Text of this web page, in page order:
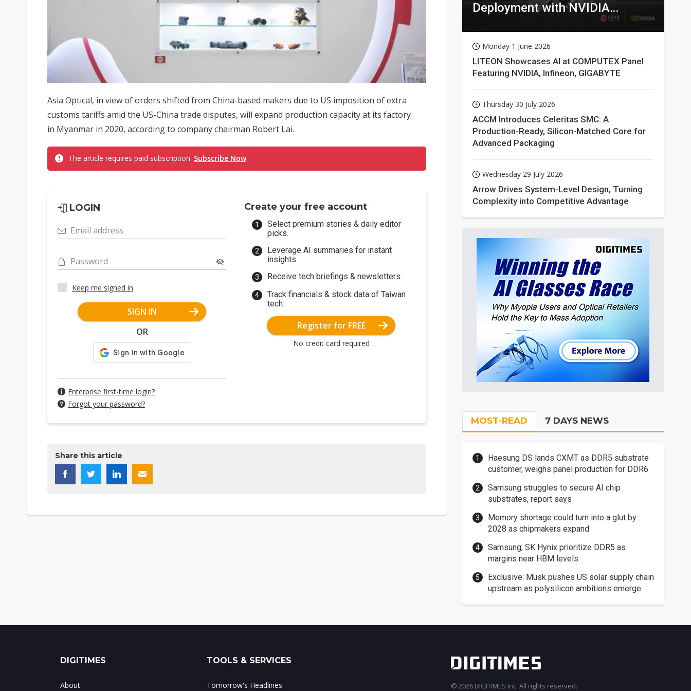
Asia Optical, in view of orders shifted from China-based makers due to US imposition of extra
customs tariffs amid the US-China trade disputes, will expand production capacity at its factory
in Myanmar in 2020, according to company chairman Robert Lai.
The article requires paid subscription. Subscribe Now
LOGIN
Email address
Password
Keep me signed in
SIGN IN
OR
Enterprise first-time login?
Forgot your password?
Create your free account
Select premium stories & daily editor
picks.
Leverage AI summaries for instant
insights.
Receive tech briefings & newsletters.
Track financials & stock data of Taiwan
tech.
Register for FREE
No credit card required
Share this article
Deployment with NVIDIA
Monday 1 June 2026
LITEON Showcases AI at COMPUTEX Panel
Featuring NVIDIA, Infineon, GIGABYTE
Thursday 30 July 2026
ACCM Introduces Celeritas SMC: A
Production-Ready, Silicon-Matched Core for
Advanced Packaging
Wednesday 29 July 2026
Arrow Drives System-Level Design, Turning
Complexity into Competitive Advantage
MOST-READ 7 DAYS NEWS
Haesung DS lands CXMT as DDR5 substrate
customer, weighs panel production for DDR6
Samsung struggles to secure AI chip
substrates, report says
Memory shortage could turn into a glut by
2028 as chipmakers expand
Samsung, SK Hynix prioritize DDR5 as
margins near HBM levels
Exclusive: Musk pushes US solar supply chain
upstream as polysilicon ambitions emerge
DIGITIMES
About
TOOLS & SERVICES
Tomorrow's Headlines © 2026 DIGITIMES Inc. All rights reserved.